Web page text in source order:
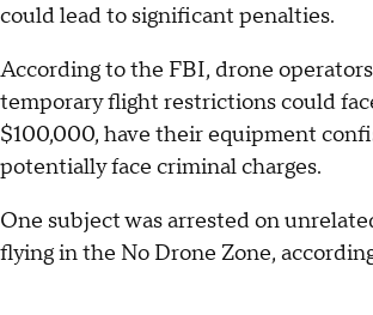
could lead to significant penalties.
According to the FBI, drone
temporary flight restrictions could
$100,000, have their equipment
potentially face criminal charges.
One subject was arrested on
flying in the No Drone Zone,